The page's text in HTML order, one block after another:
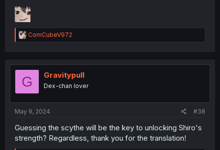
R
e
t
o
ComCubeV972
G Gravitypull
Dex-chan lover
May 9, 2024 #38
Guessing the scythe will be the key to unlocking Shiro's
strength? Regardless, thank you for the translation!